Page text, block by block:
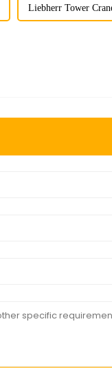
Liebherr Tower